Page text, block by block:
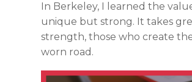
In Berkeley, I learned the
unique but strong. It takes
strength, those who create
worn road.